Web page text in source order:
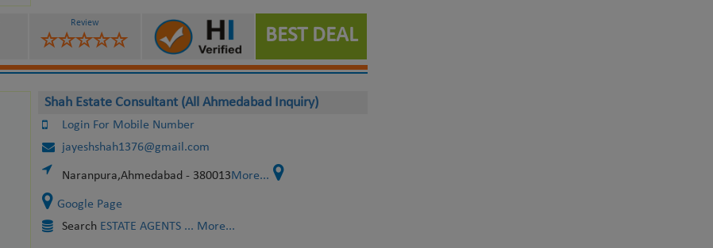
Review
BEST DEAL
Shah Estate Consultant (All Ahmedabad Inquiry)
Login For Mobile Number
jayeshshah1376@gmail.com
Naranpura,Ahmedabad - 380013More...
Google Page
Search ESTATE AGENTS ... More...